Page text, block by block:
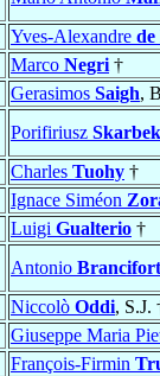
Yves-Alexandre
Marco Negri †
Gerasimos Saigh,
Porifiriusz
Charles Tuohy †
Ignace Siméon
Luigi Gualterio †
Antonio
Niccolò Oddi, S.J.
Giuseppe Maria
François-Firmin